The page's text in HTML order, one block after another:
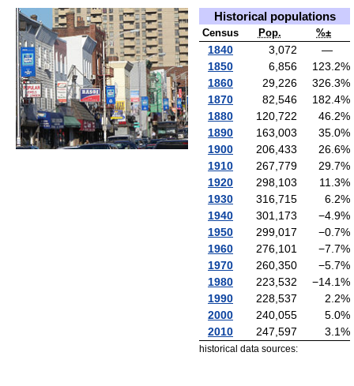
Historical populations
Census Pop. %±
1840 3,072
—
1850
6,856 123.2%
1860
29,226 326.3%
1870
82,546 182.4%
1880
120,722 46.2%
1890
163,003 35.0%
1900
206,433 26.6%
1910
267,779 29.7%
1920
298,103 11.3%
1930
316,715 6.2%
1940
301,173 −4.9%
1950
299,017 −0.7%
1960
276,101 −7.7%
1970
260,350 −5.7%
1980
223,532 −14.1%
1990
228,537 2.2%
2000
240,055 5.0%
2010
247,597 3.1%
historical data sources: